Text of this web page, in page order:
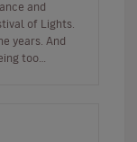
and
of Lights.
years. And
too